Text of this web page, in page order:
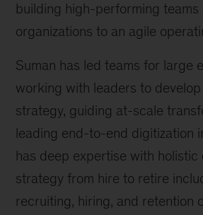
building high-performing teams
organizations to an agile
Suman has led teams for large
working with leaders to
strategy, guiding at-scale
leading end-to-end digitization
has deep expertise with
strategy from hire to retire
recruiting, hiring, and retention